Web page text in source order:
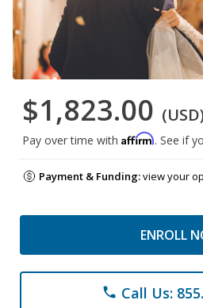
$1,823.00
Pay over time with Affirm. See if
Payment & Funding:view your
ENROLL
phone Call Us: